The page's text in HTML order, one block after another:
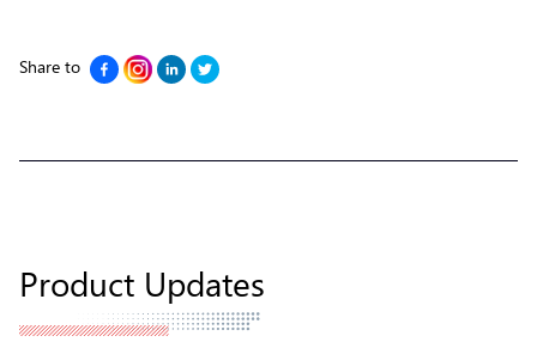
Share to
Product Updates